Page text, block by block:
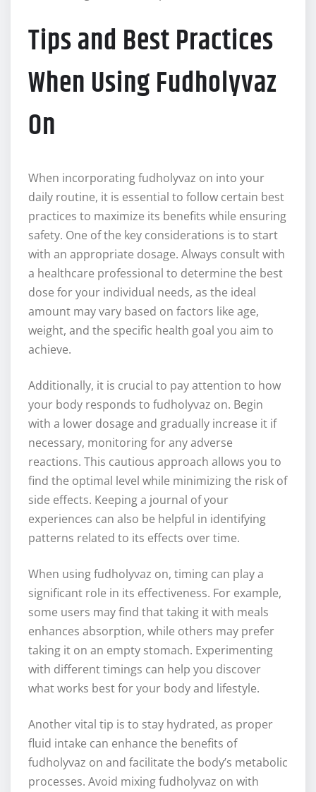
Tips and Best Practices
When Using Fudholyvaz
On
When incorporating fudholyvaz on into your
daily routine, it is essential to follow certain best
practices to maximize its benefits while ensuring
safety. One of the key considerations is to start
with an appropriate dosage. Always consult with
a healthcare professional to determine the best
dose for your individual needs, as the ideal
amount may vary based on factors like age,
weight, and the specific health goal you aim to
achieve.
Additionally, it is crucial to pay attention to how
your body responds to fudholyvaz on. Begin
with a lower dosage and gradually increase it if
necessary, monitoring for any adverse
reactions. This cautious approach allows you to
find the optimal level while minimizing the risk of
side effects. Keeping a journal of your
experiences can also be helpful in identifying
patterns related to its effects over time.
When using fudholyvaz on, timing can play a
significant role in its effectiveness. For example,
some users may find that taking it with meals
enhances absorption, while others may prefer
taking it on an empty stomach. Experimenting
with different timings can help you discover
what works best for your body and lifestyle.
Another vital tip is to stay hydrated, as proper
fluid intake can enhance the benefits of
fudholyvaz on and facilitate the body’s metabolic
processes. Avoid mixing fudholyvaz on with